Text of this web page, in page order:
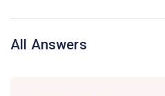
All Answers